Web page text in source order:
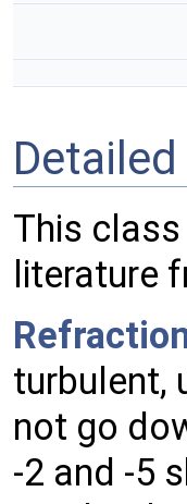
This
literature
turbulent,
not go
-2 and -5